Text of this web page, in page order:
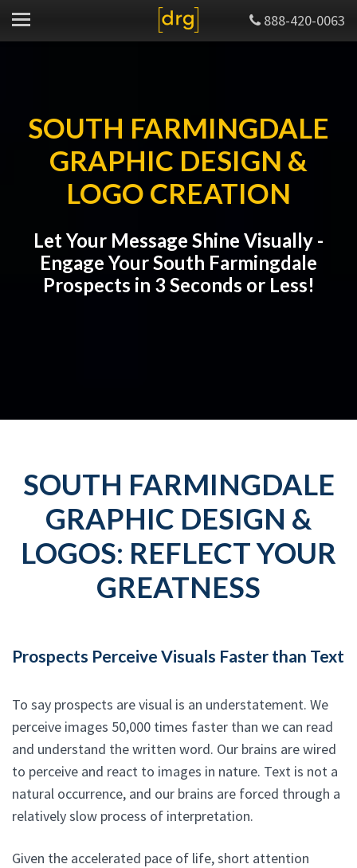
888-420-0063
SOUTH FARMINGDALE
GRAPHIC DESIGN &
LOGO CREATION
Let Your Message Shine Visually -
Engage Your South Farmingdale
Prospects in 3 Seconds or Less!
SOUTH FARMINGDALE
GRAPHIC DESIGN &
LOGOS: REFLECT YOUR
GREATNESS
Prospects Perceive Visuals Faster than Text
To say prospects are visual is an understatement. We
perceive images 50,000 times faster than we can read
and understand the written word. Our brains are wired
to perceive and react to images in nature. Text is not a
natural occurrence, and our brains are forced through a
relatively slow process of interpretation.
Given the accelerated pace of life, short attention